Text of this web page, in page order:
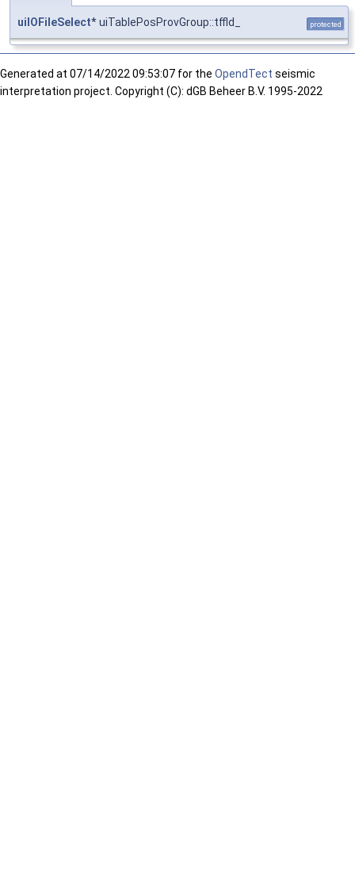
uiIOFileSelect* uiTablePosProvGroup::tffld_ protected
Generated at 07/14/2022 09:53:07 for the OpendTect seismic
interpretation project. Copyright (C): dGB Beheer B.V. 1995-2022